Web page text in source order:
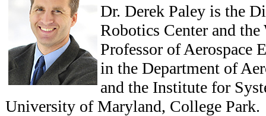
Dr. Derek Paley is the
Robotics Center and
Professor of Aerospace
in the Department of
and the Institute for
University of Maryland, College Park.